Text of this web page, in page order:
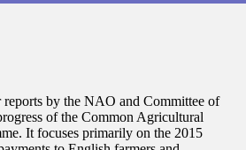
reports by the NAO and Committee of
of the Common Agricultural
It focuses primarily on the 2015